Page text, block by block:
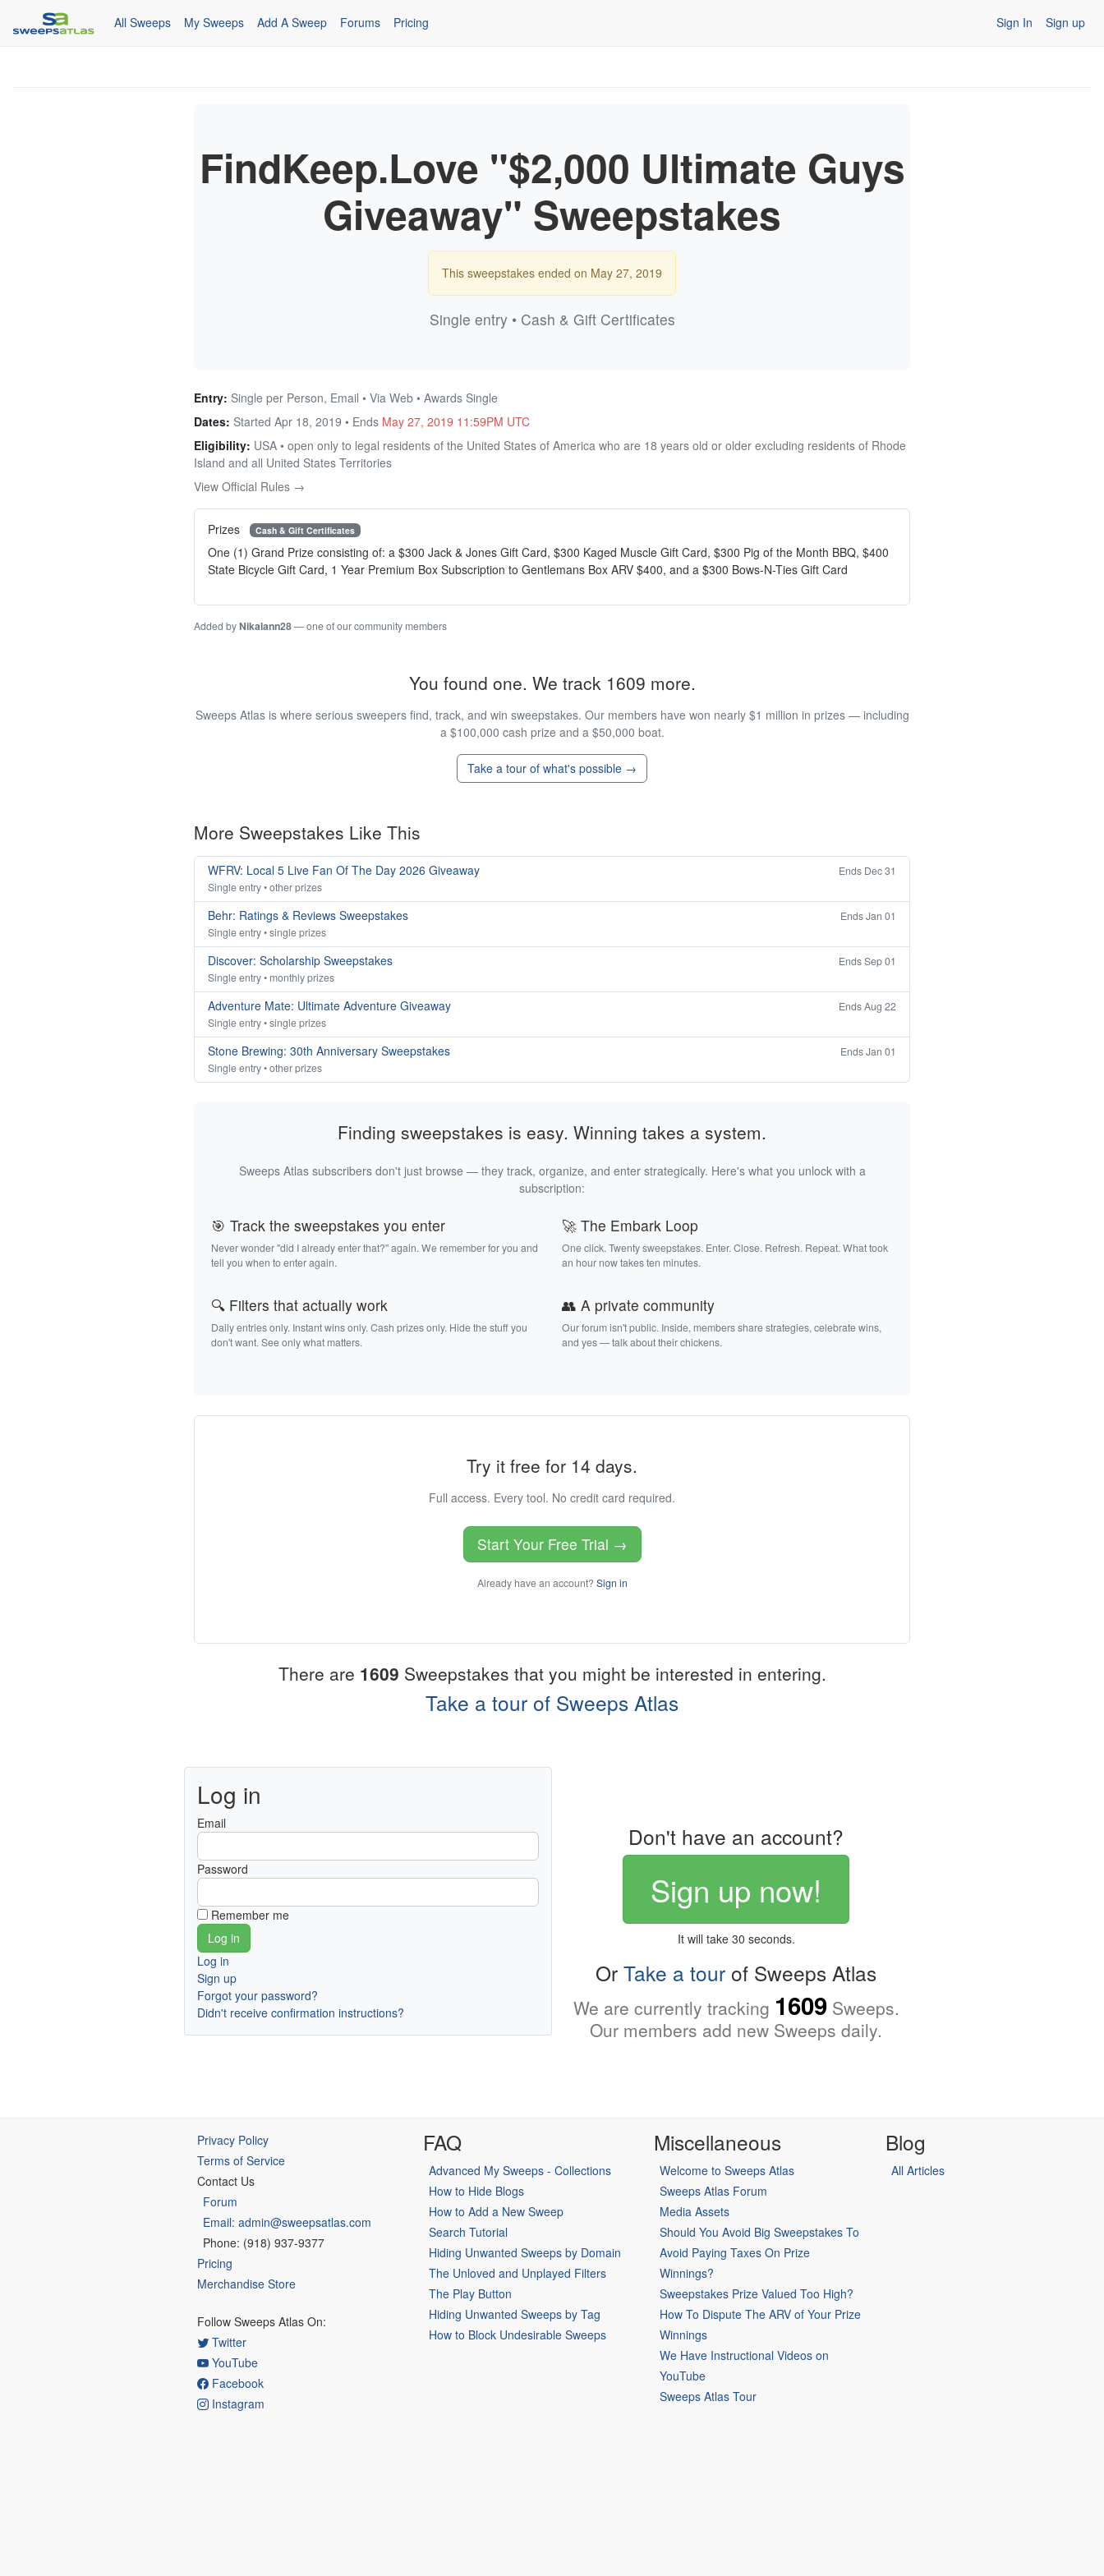
All Sweeps My Sweeps Add A Sweep Forums Pricing Sign In Sign up
FindKeep.Love "$2,000 Ultimate Guys
Giveaway" Sweepstakes
This sweepstakes ended on May 27, 2019
Single entry • Cash & Gift Certificates
Entry: Single per Person, Email • Via Web • Awards Single
Dates: Started Apr 18, 2019 • Ends May 27, 2019 11:59PM UTC
Eligibility: USA • open only to legal residents of the United States of America who are 18 years old or older excluding residents of Rhode
Island and all United States Territories
View Official Rules →
Prizes Cash & Gift Certificates
One (1) Grand Prize consisting of: a $300 Jack & Jones Gift Card, $300 Kaged Muscle Gift Card, $300 Pig of the Month BBQ, $400
State Bicycle Gift Card, 1 Year Premium Box Subscription to Gentlemans Box ARV $400, and a $300 Bows-N-Ties Gift Card
Added byNikalann28— one of our community members
You found one. We track 1609 more.
Sweeps Atlas is where serious sweepers find, track, and win sweepstakes. Our members have won nearly $1 million in prizes — including
a $100,000 cash prize and a $50,000 boat.
Take a tour of what's possible →
More Sweepstakes Like This
WFRV: Local 5 Live Fan Of The Day 2026 Giveaway
Ends Dec 31
Single entry • other prizes
Behr: Ratings & Reviews Sweepstakes
Ends Jan 01
Single entry • single prizes
Discover: Scholarship Sweepstakes
Ends Sep 01
Single entry • monthly prizes
Adventure Mate: Ultimate Adventure Giveaway
Ends Aug 22
Single entry • single prizes
Stone Brewing: 30th Anniversary Sweepstakes
Ends Jan 01
Single entry • other prizes
Finding sweepstakes is easy. Winning takes a system.
Sweeps Atlas subscribers don't just browse — they track, organize, and enter strategically. Here's what you unlock with a
subscription:
🎯 Track the sweepstakes you enter
Never wonder "did I already enter that?" again. We remember for you and
tell you when to enter again.
🚀 The Embark Loop
One click. Twenty sweepstakes. Enter. Close. Refresh. Repeat. What took
an hour now takes ten minutes.
🔍 Filters that actually work
Daily entries only. Instant wins only. Cash prizes only. Hide the stuff you
don't want. See only what matters.
👥 A private community
Our forum isn't public. Inside, members share strategies, celebrate wins,
and yes — talk about their chickens.
Try it free for 14 days.
Full access. Every tool. No credit card required.
Start Your Free Trial →
Already have an account? Sign in
There are 1609 Sweepstakes that you might be interested in entering.
Take a tour of Sweeps Atlas
Log in
Email
Password
Remember me
Log in
Sign up
Forgot your password?
Didn't receive confirmation instructions?
Don't have an account?
Sign up now!
It will take 30 seconds.
Or Take a tour of Sweeps Atlas
We are currently tracking 1609Sweeps.
Our members add new Sweeps daily.
Privacy Policy
Terms of Service
Contact Us
Forum
Email: admin@sweepsatlas.com
Phone: (918) 937-9377
Pricing
Merchandise Store
Follow Sweeps Atlas On:
Twitter
YouTube
Facebook
Instagram
FAQ
Advanced My Sweeps - Collections
How to Hide Blogs
How to Add a New Sweep
Search Tutorial
Hiding Unwanted Sweeps by Domain
The Unloved and Unplayed Filters
The Play Button
Hiding Unwanted Sweeps by Tag
How to Block Undesirable Sweeps
Miscellaneous
Welcome to Sweeps Atlas
Sweeps Atlas Forum
Media Assets
Should You Avoid Big Sweepstakes To
Avoid Paying Taxes On Prize
Winnings?
Sweepstakes Prize Valued Too High?
How To Dispute The ARV of Your Prize
Winnings
We Have Instructional Videos on
YouTube
Sweeps Atlas Tour
Blog
All Articles